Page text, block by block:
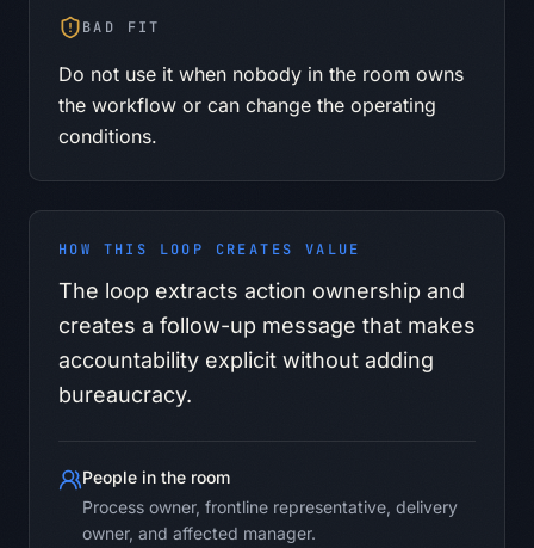
BAD FIT
Do not use it when nobody in the room owns
the workflow or can change the operating
conditions.
HOW THIS LOOP CREATES VALUE
The loop extracts action ownership and
creates a follow-up message that makes
accountability explicit without adding
bureaucracy.
People in the room
Process owner, frontline representative, delivery
owner, and affected manager.